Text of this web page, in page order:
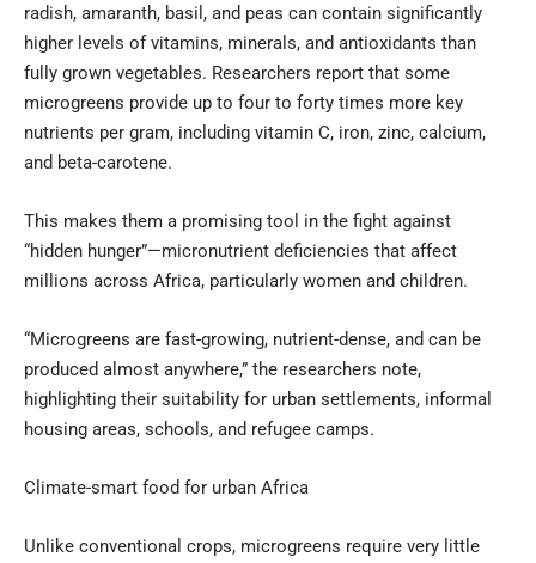
radish, amaranth, basil, and peas can contain significantly
higher levels of vitamins, minerals, and antioxidants than
fully grown vegetables. Researchers report that some
microgreens provide up to four to forty times more key
nutrients per gram, including vitamin C, iron, zinc, calcium,
and beta-carotene.
This makes them a promising tool in the fight against
“hidden hunger”—micronutrient deficiencies that affect
millions across Africa, particularly women and children.
“Microgreens are fast-growing, nutrient-dense, and can be
produced almost anywhere,” the researchers note,
highlighting their suitability for urban settlements, informal
housing areas, schools, and refugee camps.
Climate-smart food for urban Africa
Unlike conventional crops, microgreens require very little